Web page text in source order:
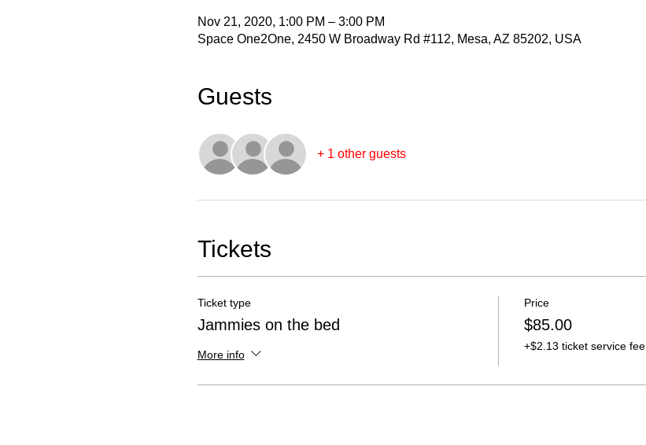
Nov 21, 2020, 1:00 PM – 3:00 PM
Space One2One, 2450 W Broadway Rd #112, Mesa, AZ 85202, USA
Guests
+ 1 other guests
Tickets
Ticket type
Jammies on the bed
More info
Price
$85.00
+$2.13 ticket service fee